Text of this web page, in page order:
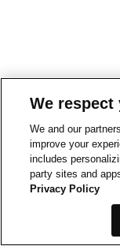
We
We and our
improve your
includes
party sites and
Privacy Policy